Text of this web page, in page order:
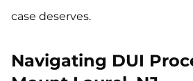
case deserves.
Navigating DUI